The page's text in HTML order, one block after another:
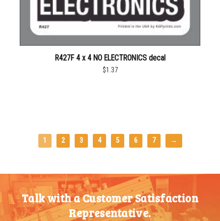
R427F 4 x 4 NO ELECTRONICS decal
$1.37
1 2 3 4 5 6 7 →
Talk with a Customer Satisfaction
Representative.